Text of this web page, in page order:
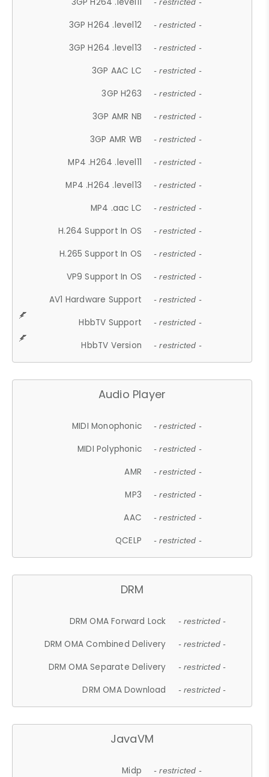
- restricted -
3GP H264 .level12 - restricted -
3GP H264 .level13 - restricted -
3GP AAC LC - restricted -
3GP H263 - restricted -
3GP AMR NB - restricted -
3GP AMR WB - restricted -
MP4 .H264 .level11 - restricted -
MP4 .H264 .level13 - restricted -
MP4 .aac LC - restricted -
H.264 Support In OS - restricted -
H.265 Support In OS - restricted -
VP9 Support In OS - restricted -
AV1 Hardware Support - restricted -
HbbTV Support - restricted -
HbbTV Version - restricted -
Audio Player
MIDI Monophonic - restricted -
MIDI Polyphonic - restricted -
AMR - restricted -
MP3 - restricted -
AAC - restricted -
QCELP - restricted -
DRM
DRM OMA Forward Lock - restricted -
DRM OMA Combined Delivery - restricted -
DRM OMA Separate Delivery - restricted -
DRM OMA Download - restricted -
JavaVM
Midp - restricted -